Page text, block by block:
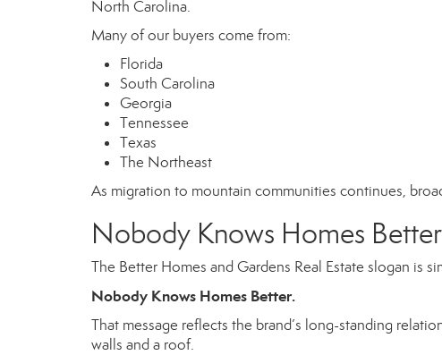
North Carolina.
Many of our buyers come from:
Florida
South Carolina
Georgia
Tennessee
Texas
The Northeast
As migration to mountain communities continues,
Nobody Knows Homes Better
The Better Homes and Gardens Real Estate slogan is
Nobody Knows Homes Better.
That message reflects the brand’s long-standing
walls and a roof.